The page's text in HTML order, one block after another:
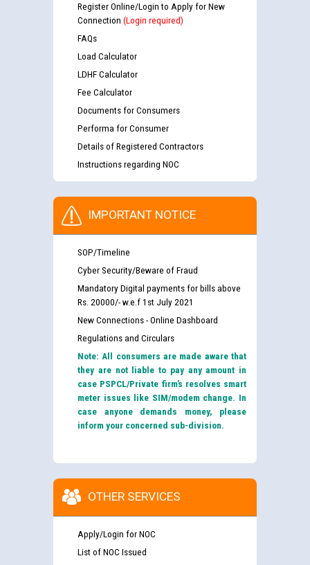
Register Online/Login to Apply for New
Connection (Login required)
FAQs
Load Calculator
LDHF Calculator
Fee Calculator
Documents for Consumers
Performa for Consumer
Details of Registered Contractors
Instructions regarding NOC
IMPORTANT NOTICE
SOP/Timeline
Cyber Security/Beware of Fraud
Mandatory Digital payments for bills above
Rs. 20000/- w.e.f 1st July 2021
New Connections - Online Dashboard
Regulations and Circulars
Note: All consumers are made aware that
they are not liable to pay any amount in
case PSPCL/Private firm’s resolves smart
meter issues like SIM/modem change. In
case anyone demands money, please
inform your concerned sub-division.
OTHER SERVICES
Apply/Login for NOC
List of NOC Issued